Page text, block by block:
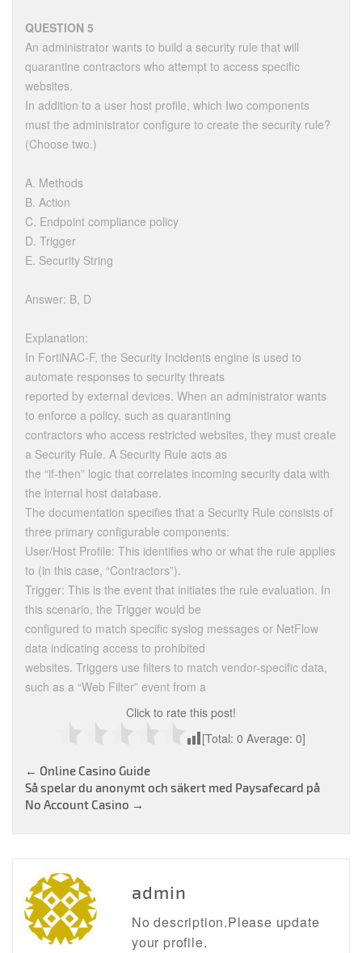
QUESTION 5
An administrator wants to build a security rule that will
quarantine contractors who attempt to access specific
websites.
In addition to a user host profile, which Iwo components
must the administrator configure to create the security rule?
(Choose two.)
A. Methods
B. Action
C. Endpoint compliance policy
D. Trigger
E. Security String
Answer: B, D
Explanation:
In FortiNAC-F, the Security Incidents engine is used to
automate responses to security threats
reported by external devices. When an administrator wants
to enforce a policy, such as quarantining
contractors who access restricted websites, they must create
a Security Rule. A Security Rule acts as
the “if-then” logic that correlates incoming security data with
the internal host database.
The documentation specifies that a Security Rule consists of
three primary configurable components:
User/Host Profile: This identifies who or what the rule applies
to (in this case, “Contractors”).
Trigger: This is the event that initiates the rule evaluation. In
this scenario, the Trigger would be
configured to match specific syslog messages or NetFlow
data indicating access to prohibited
websites. Triggers use filters to match vendor-specific data,
such as a “Web Filter” event from a
Click to rate this post!
[Total: 0 Average: 0]
Post
navigation
← Online Casino Guide
Så spelar du anonymt och säkert med Paysafecard på
No Account Casino →
admin
No description.Please update
your profile.